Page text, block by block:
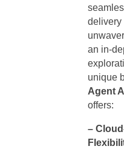
delivery
an in-
unique
Agent
offers:
–